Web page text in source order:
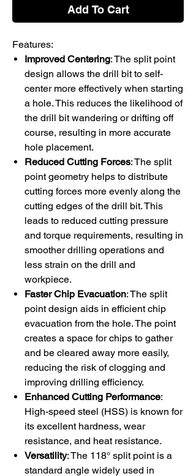
Add To Cart
Features:
Improved Centering: The split point
design allows the drill bit to self-
center more effectively when starting
a hole. This reduces the likelihood of
the drill bit wandering or drifting off
course, resulting in more accurate
hole placement.
Reduced Cutting Forces: The split
point geometry helps to distribute
cutting forces more evenly along the
cutting edges of the drill bit. This
leads to reduced cutting pressure
and torque requirements, resulting in
smoother drilling operations and
less strain on the drill and
workpiece.
Faster Chip Evacuation: The split
point design aids in efficient chip
evacuation from the hole. The point
creates a space for chips to gather
and be cleared away more easily,
reducing the risk of clogging and
improving drilling efficiency.
Enhanced Cutting Performance:
High-speed steel (HSS) is known for
its excellent hardness, wear
resistance, and heat resistance.
Versatility: The 118° split point is a
standard angle widely used in